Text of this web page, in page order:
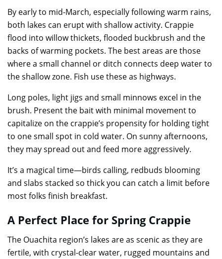
By early to mid-March, especially following warm rains,
both lakes can erupt with shallow activity. Crappie
flood into willow thickets, flooded buckbrush and the
backs of warming pockets. The best areas are those
where a small channel or ditch connects deep water to
the shallow zone. Fish use these as highways.
Long poles, light jigs and small minnows excel in the
brush. Present the bait with minimal movement to
capitalize on the crappie’s propensity for holding tight
to one small spot in cold water. On sunny afternoons,
they may spread out and feed more aggressively.
It’s a magical time—birds calling, redbuds blooming
and slabs stacked so thick you can catch a limit before
most folks finish breakfast.
A Perfect Place for Spring Crappie
The Ouachita region’s lakes are as scenic as they are
fertile, with crystal-clear water, rugged mountains and